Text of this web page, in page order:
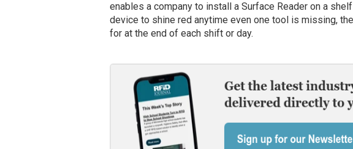
enables a company to install a Surface Reader on a
device to shine red anytime even one tool is missing,
for at the end of each shift or day.